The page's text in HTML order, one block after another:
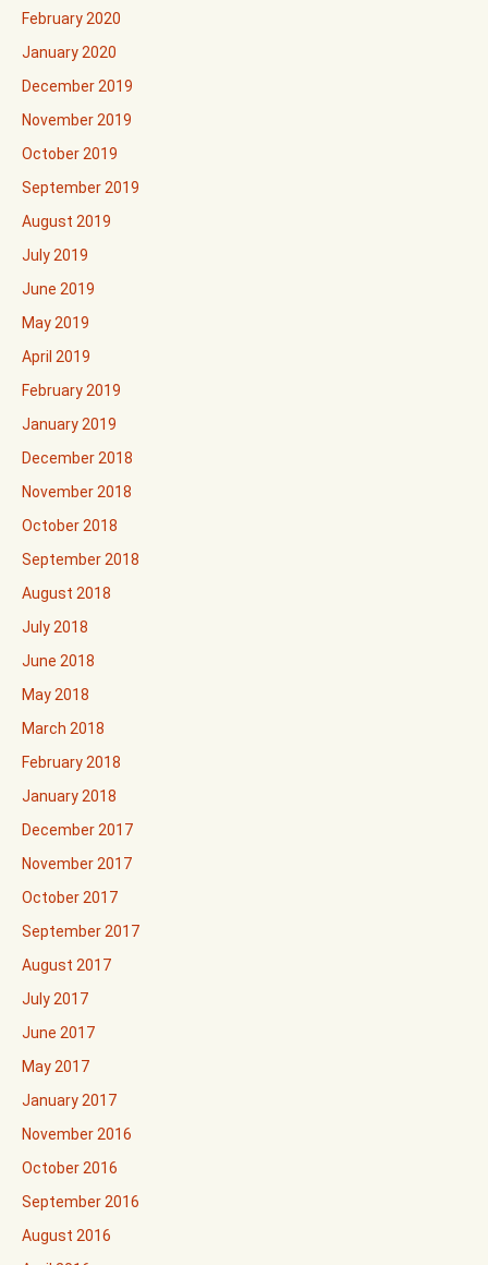
February 2020
January 2020
December 2019
November 2019
October 2019
September 2019
August 2019
July 2019
June 2019
May 2019
April 2019
February 2019
January 2019
December 2018
November 2018
October 2018
September 2018
August 2018
July 2018
June 2018
May 2018
March 2018
February 2018
January 2018
December 2017
November 2017
October 2017
September 2017
August 2017
July 2017
June 2017
May 2017
January 2017
November 2016
October 2016
September 2016
August 2016